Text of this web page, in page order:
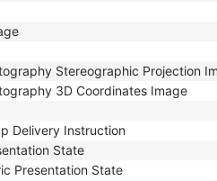
Stereographic Projection
3D Coordinates Image
Delivery Instruction
State
Presentation State